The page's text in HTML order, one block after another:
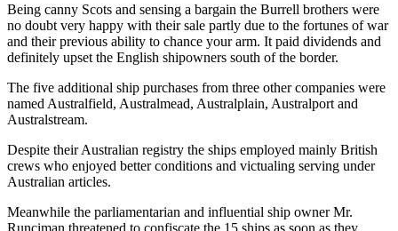
Being canny Scots and sensing a bargain the Burrell brothers were
no doubt very happy with their sale partly due to the fortunes of war
and their previous ability to chance your arm. It paid dividends and
definitely upset the English shipowners south of the border.
The five additional ship purchases from three other companies were
named Australfield, Australmead, Australplain, Australport and
Australstream.
Despite their Australian registry the ships employed mainly British
crews who enjoyed better conditions and victualing serving under
Australian articles.
Meanwhile the parliamentarian and influential ship owner Mr.
Runciman threatened to confiscate the 15 ships as soon as they